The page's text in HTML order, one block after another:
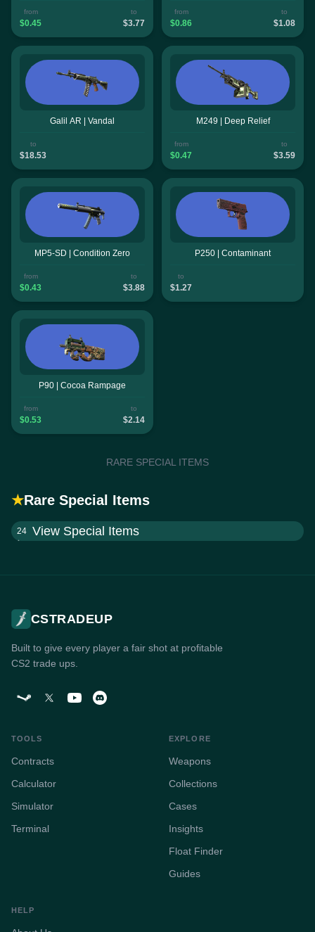
from
$0.45
to
$3.77
from
$0.86
to
$1.08
Galil AR | Vandal
to
$18.53
M249 | Deep Relief
from
$0.47
to
$3.59
MP5-SD | Condition Zero
from
$0.43
to
$3.88
P250 | Contaminant
to
$1.27
P90 | Cocoa Rampage
from
$0.53
to
$2.14
RARE SPECIAL ITEMS
★Rare Special Items
24 View Special Items
CSTRADEUP
Built to give every player a fair shot at profitable
CS2 trade ups.
TOOLS
Contracts
Calculator
Simulator
Terminal
EXPLORE
Weapons
Collections
Cases
Insights
Float Finder
Guides
HELP